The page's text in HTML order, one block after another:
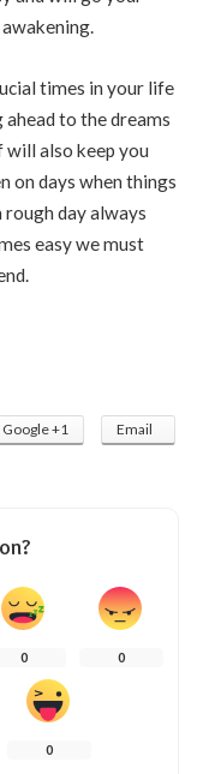
times in your life
to the dreams
also keep you
on days when things
day always
easy we must
Google +1 Email
0 0
0